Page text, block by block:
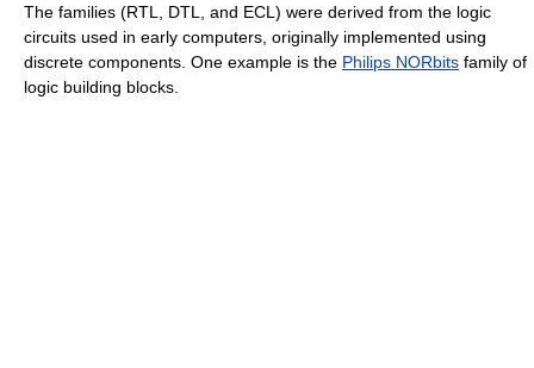
The families (RTL, DTL, and ECL) were derived from the logic
circuits used in early computers, originally implemented using
discrete components. One example is the Philips NORbits family of
logic building blocks.